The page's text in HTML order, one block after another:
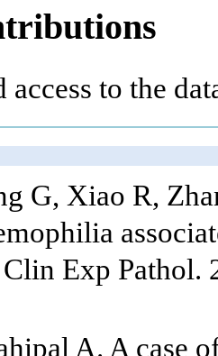
access to the
G, Xiao R,
Exp Pathol.
A. A case